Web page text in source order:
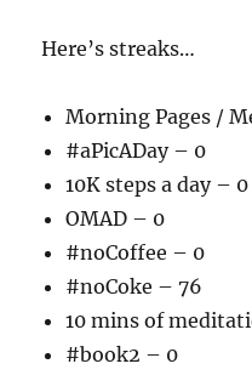
Here’s streaks…
Morning Pages /
#aPicADay – 0
10K steps a day – 0
OMAD – 0
#noCoffee – 0
#noCoke – 76
10 mins of
#book2 – 0